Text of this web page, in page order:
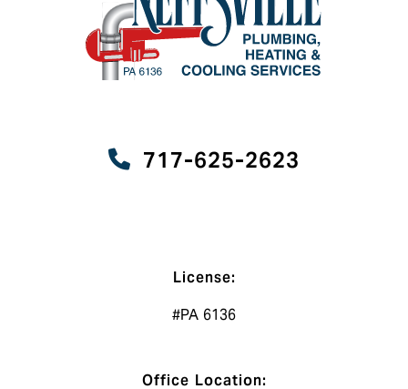
717-625-2623
License:
#PA 6136
Office Location: